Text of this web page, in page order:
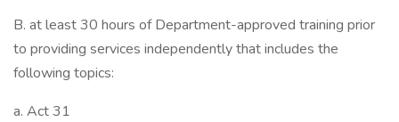
B. at least 30 hours of Department-approved training prior
to providing services independently that includes the
following topics:
a. Act 31